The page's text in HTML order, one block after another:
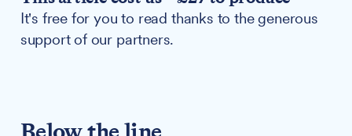
It's free for you to read thanks to the generous
support of our partners.